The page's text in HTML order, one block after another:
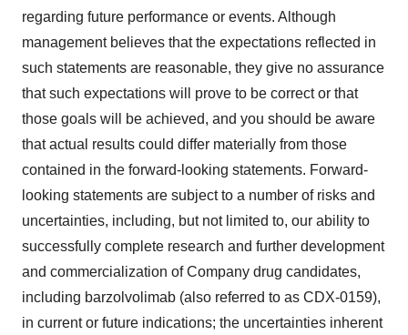
regarding future performance or events. Although
management believes that the expectations reflected in
such statements are reasonable, they give no assurance
that such expectations will prove to be correct or that
those goals will be achieved, and you should be aware
that actual results could differ materially from those
contained in the forward-looking statements. Forward-
looking statements are subject to a number of risks and
uncertainties, including, but not limited to, our ability to
successfully complete research and further development
and commercialization of Company drug candidates,
including barzolvolimab (also referred to as CDX-0159),
in current or future indications; the uncertainties inherent